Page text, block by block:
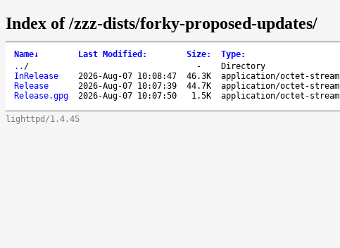
Index of /zzz-dists/forky-proposed-updates/
Name↓ Last Modified : Size: Type:
.. / -
Directory
InRelease
2026-Aug-07 10:08:47 46.3K
application/octet-stream
Release
2026-Aug-07 10:07:39 44.7K
application/octet-stream
Release.gpg
2026-Aug-07 10:07:50 1.5K application/octet-stream
lighttpd/1.4.45